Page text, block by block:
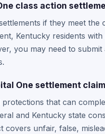
class action
if they meet the
Kentucky residents with
you may need to submit
One settlement
that can
and Kentucky state
covers unfair, false,